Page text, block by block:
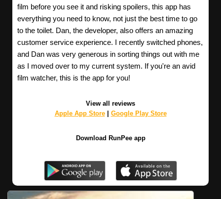
film before you see it and risking spoilers, this app has
everything you need to know, not just the best time to go
to the toilet. Dan, the developer, also offers an amazing
customer service experience. I recently switched phones,
and Dan was very generous in sorting things out with me
as I moved over to my current system. If you're an avid
film watcher, this is the app for you!
View all reviews
Apple App Store| Google Play Store
Download RunPee app